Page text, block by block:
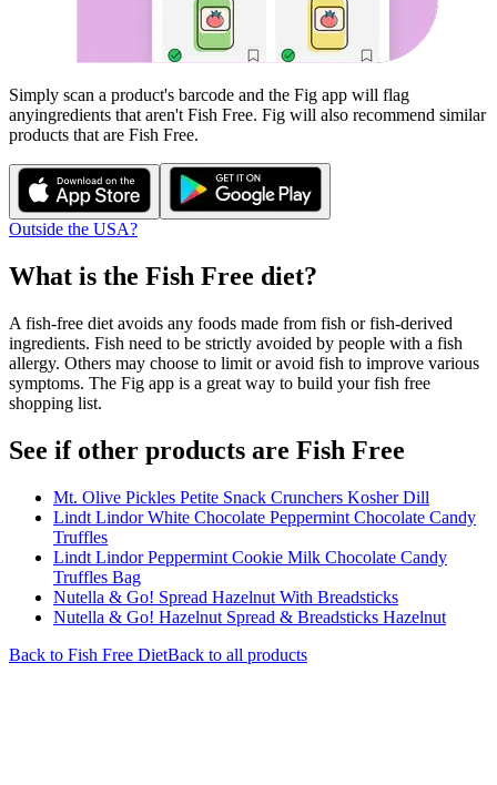
Simply scan a product's barcode and the Fig app will flag
anyingredients that aren't Fish Free. Fig will also recommend similar
products that are Fish Free.
Outside the USA?
What is the Fish Free diet?
A fish-free diet avoids any foods made from fish or fish-derived
ingredients. Fish need to be strictly avoided by people with a fish
allergy. Others may choose to limit or avoid fish to improve various
symptoms. The Fig app is a great way to build your fish free
shopping list.
See if other products are Fish Free
Mt. Olive Pickles Petite Snack Crunchers Kosher Dill
Lindt Lindor White Chocolate Peppermint Chocolate Candy
Truffles
Lindt Lindor Peppermint Cookie Milk Chocolate Candy
Truffles Bag
Nutella & Go! Spread Hazelnut With Breadsticks
Nutella & Go! Hazelnut Spread & Breadsticks Hazelnut
Back to Fish Free DietBack to all products